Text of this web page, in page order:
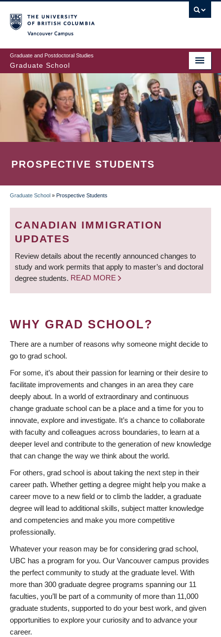
to
main
content
Graduate and Postdoctoral Studies
Graduate School
PROSPECTIVE STUDENTS
BREADCRUMB
Graduate School » Prospective Students
CANADIAN IMMIGRATION
UPDATES
Review details about the recently announced changes to
study and work permits that apply to master’s and doctoral
degree students. READ MORE
WHY GRAD SCHOOL?
There are a number of reasons why someone might decide to
go to grad school.
For some, it’s about their passion for learning or their desire to
facilitate improvements and changes in an area they care
deeply about. In a world of extraordinary and continuous
change graduate school can be a place and a time for you to
innovate, explore and investigate. It’s a chance to collaborate
with faculty and colleagues across boundaries, to learn at a
deeper level and contribute to the generation of new knowledge
that can change the way we think about the world.
For others, grad school is about taking the next step in their
career path. Whether getting a degree might help you make a
career move to a new field or to climb the ladder, a graduate
degree will lead to additional skills, subject matter knowledge
and competencies and make you more competitive
professionally.
Whatever your reason may be for considering grad school,
UBC has a program for you. Our Vancouver campus provides
the perfect community to study at the graduate level. With
more than 300 graduate degree programs spanning our 11
faculties, you’ll be part of a community of more than 11,000
graduate students, supported to do your best work, and given
opportunities to explore your curiosity and to advance your
career.